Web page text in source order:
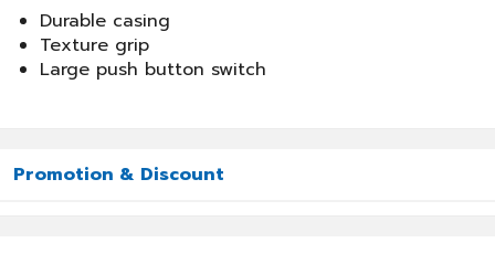
Durable casing
Texture grip
Large push button switch
Promotion & Discount